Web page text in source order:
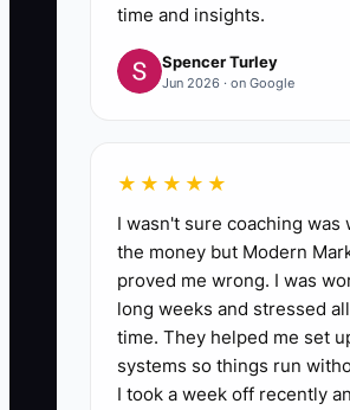
time and insights.
Spencer Turley
Jun 2026 · on Google
★★★★★
I wasn't sure coaching was
the money but Modern
proved me wrong. I was
long weeks and stressed
time. They helped me set
systems so things run
I took a week off recently